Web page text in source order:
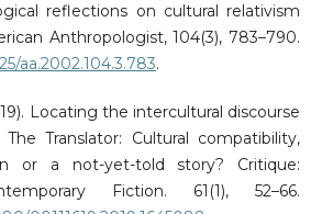
reflections on cultural relativism
Anthropologist, 104(3), 783–790.
aa.2002.104.3.783.
Locating the intercultural discourse
The Translator: Cultural compatibility,
or a not-yet-told story? Critique:
Fiction. 61(1), 52–66.